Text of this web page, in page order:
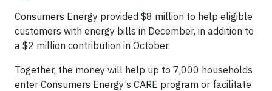
Consumers Energy provided $8 million to help eligible
customers with energy bills in December, in addition to
a $2 million contribution in October.
Together, the money will help up to 7,000 households
enter Consumers Energy’s CARE program or facilitate